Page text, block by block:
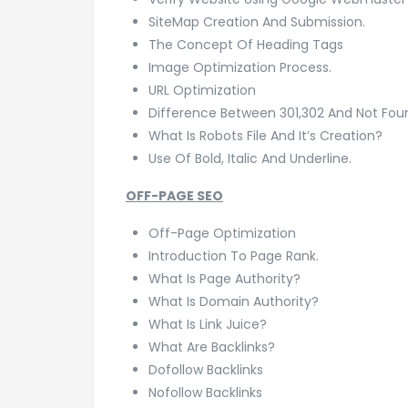
SiteMap Creation And Submission.
The Concept Of Heading Tags
Image Optimization Process.
URL Optimization
Difference Between 301,302 And Not
What Is Robots File And It’s Creation?
Use Of Bold, Italic And Underline.
OFF-PAGE SEO
Off-Page Optimization
Introduction To Page Rank.
What Is Page Authority?
What Is Domain Authority?
What Is Link Juice?
What Are Backlinks?
Dofollow Backlinks
Nofollow Backlinks